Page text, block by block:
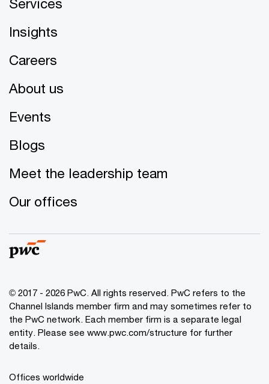
Services
Insights
Careers
About us
Events
Blogs
Meet the leadership team
Our offices
© 2017 - 2026 PwC. All rights reserved. PwC refers to the
Channel Islands member firm and may sometimes refer to
the PwC network. Each member firm is a separate legal
entity. Please see www.pwc.com/structure for further
details.
Offices worldwide